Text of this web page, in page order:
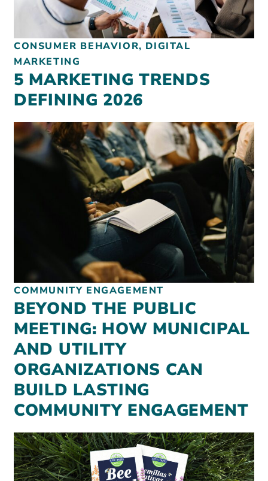
CONSUMER BEHAVIOR, DIGITAL
MARKETING
5 MARKETING TRENDS
DEFINING 2026
COMMUNITY ENGAGEMENT
BEYOND THE PUBLIC
MEETING: HOW MUNICIPAL
AND UTILITY
ORGANIZATIONS CAN
BUILD LASTING
COMMUNITY ENGAGEMENT